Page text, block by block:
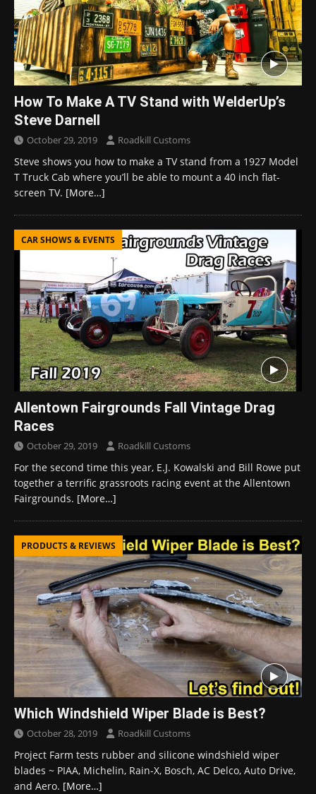
How To Make A TV Stand with WelderUp’s
Steve Darnell
October 29, 2019 Roadkill Customs
Steve shows you how to make a TV stand from a 1927 Model
T Truck Cab where you’ll be able to mount a 40 inch flat-
screen TV. [More…]
CAR SHOWS & EVENTS
Allentown Fairgrounds Fall Vintage Drag
Races
October 29, 2019 Roadkill Customs
For the second time this year, E.J. Kowalski and Bill Rowe put
together a terrific grassroots racing event at the Allentown
Fairgrounds. [More…]
PRODUCTS & REVIEWS
Which Windshield Wiper Blade is Best?
October 28, 2019 Roadkill Customs
Project Farm tests rubber and silicone windshield wiper
blades ~ PIAA, Michelin, Rain-X, Bosch, AC Delco, Auto Drive,
and Aero. [More…]